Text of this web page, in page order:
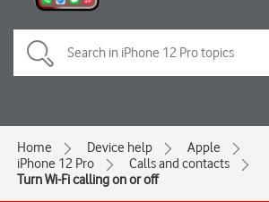
Home Device help
Apple
iPhone 12 Pro
Calls and contacts
Turn Wi-Fi calling on or off